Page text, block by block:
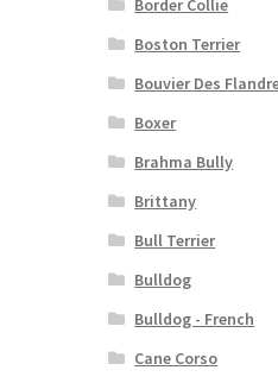
Border Collie
Boston Terrier
Bouvier Des
Boxer
Brahma Bully
Brittany
Bull Terrier
Bulldog
Bulldog - French
Cane Corso